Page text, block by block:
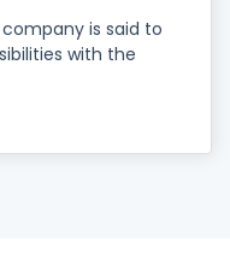
is said to
with the